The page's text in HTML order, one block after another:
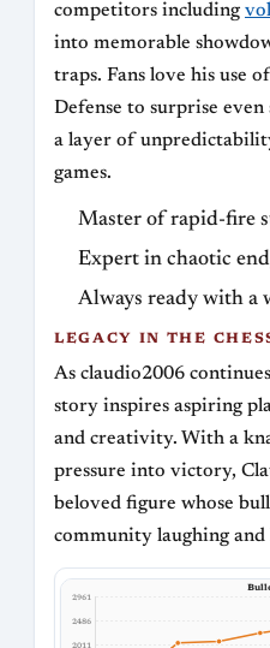
competitors including
into memorable
traps. Fans love his use
Defense to surprise even
a layer of
games.
Master of rapid-fire
Expert in chaotic
Always ready with a
LEGACY IN THE
As claudio2006
story inspires aspiring
and creativity. With a
pressure into victory,
beloved figure whose
community laughing and
2961
2486
2011